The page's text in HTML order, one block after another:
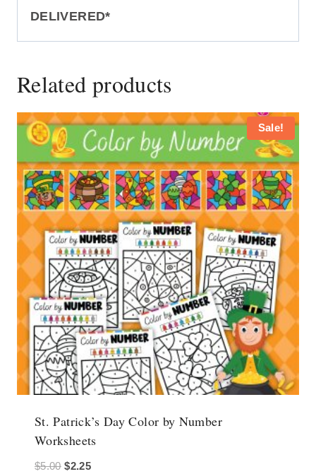
DELIVERED*
Related products
Sale!
St. Patrick’s Day Color by Number
Worksheets
$5.00 Original
$2.25Current